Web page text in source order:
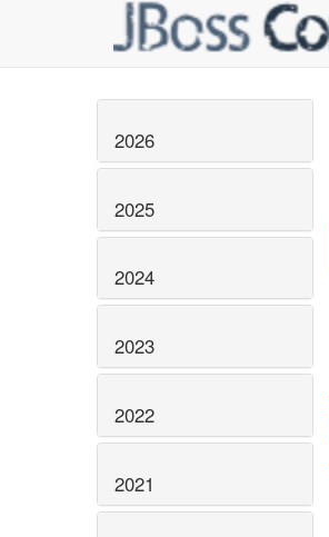
2026
2025
2024
2023
2022
2021